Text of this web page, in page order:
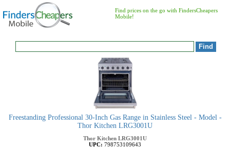
Find prices on the go with FindersCheapers
Mobile!
Freestanding Professional 30-Inch Gas Range in Stainless Steel - Model -
Thor Kitchen LRG3001U
Thor Kitchen LRG3001U
UPC: 798753109643